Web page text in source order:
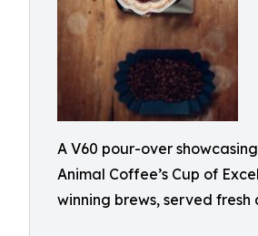
A V60 pour-over
Animal Coffee’s Cup of
winning brews, served fresh